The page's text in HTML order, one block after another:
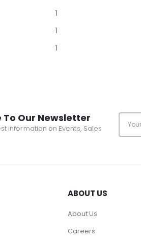
1
1
1
To Our Newsletter
information on Events, Sales
ABOUT US
About Us
Careers